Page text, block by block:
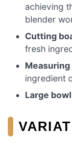
achieving
blender
Cutting
fresh
Measuring
ingredient
Large